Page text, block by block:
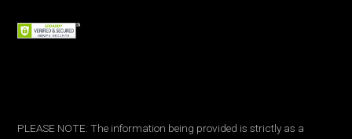
PLEASE NOTE: The information being provided is strictly as a